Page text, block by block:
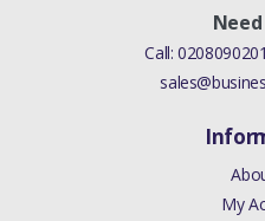
Call:
My